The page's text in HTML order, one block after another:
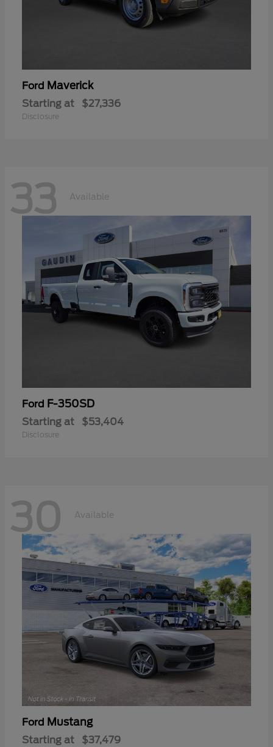
Ford Maverick
Starting at $27,336
Disclosure
33 Available
Ford F-350SD
Starting at $53,404
Disclosure
30 Available
Ford Mustang
Starting at $37,479